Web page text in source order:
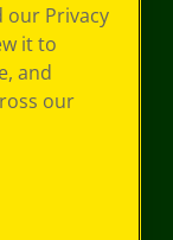
our Privacy
it to
and
our